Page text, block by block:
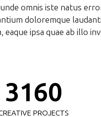
omnis iste natus
doloremque
eaque ipsa quae ab illo
0
1
31
3
4
60
PROJECTS
3
5
6
0
1
0
2